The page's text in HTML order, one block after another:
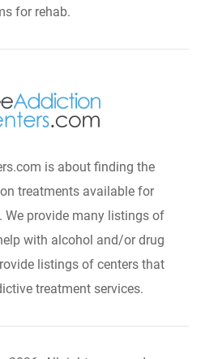
for rehab.
is about finding the
treatments available for
We provide many listings of
with alcohol and/or drug
listings of centers that
treatment services.